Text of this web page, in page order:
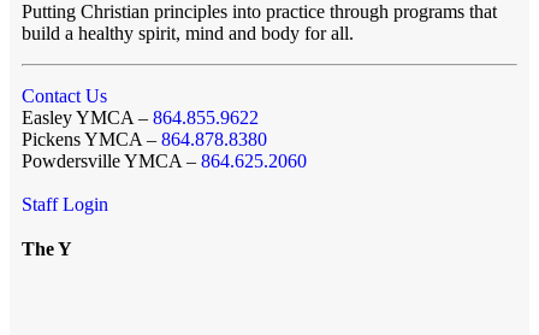
Putting Christian principles into practice through programs that
build a healthy spirit, mind and body for all.
Contact Us
Easley YMCA – 864.855.9622
Pickens YMCA – 864.878.8380
Powdersville YMCA – 864.625.2060
Staff Login
The Y